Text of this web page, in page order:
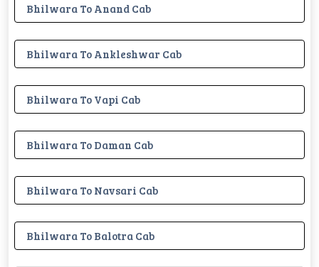
Bhilwara To Anand Cab
Bhilwara To Ankleshwar Cab
Bhilwara To Vapi Cab
Bhilwara To Daman Cab
Bhilwara To Navsari Cab
Bhilwara To Balotra Cab